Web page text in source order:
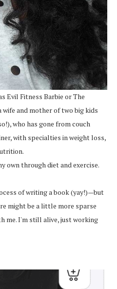
Evil Fitness Barbie or The
wife and mother of two big kids
who has gone from couch
with specialties in weight loss,
own through diet and exercise.
of writing a book (yay!)—but
might be a little more sparse
me. I'm still alive, just working